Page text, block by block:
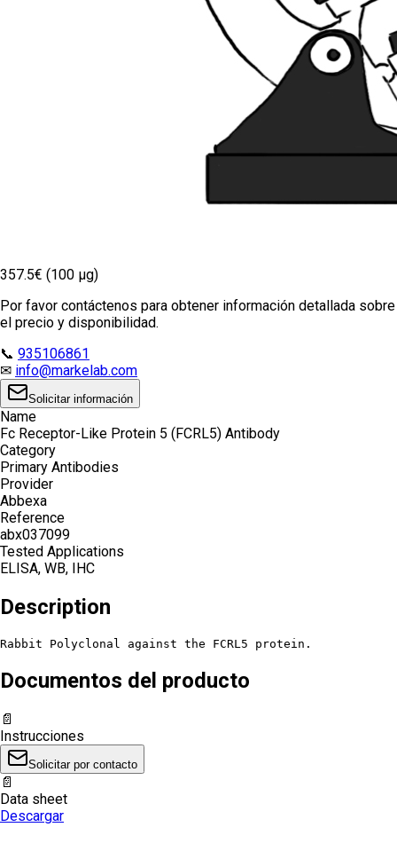
357.5€ (100 µg)
Por favor contáctenos para obtener información detallada sobre
el precio y disponibilidad.
📞 935106861
✉ info@markelab.com
Solicitar información
Name
Fc Receptor-Like Protein 5 (FCRL5) Antibody
Category
Primary Antibodies
Provider
Abbexa
Reference
abx037099
Tested Applications
ELISA, WB, IHC
Description
Rabbit Polyclonal against the FCRL5 protein.
Documentos del producto
📄
Instrucciones
Solicitar por contacto
📄
Data sheet
Descargar